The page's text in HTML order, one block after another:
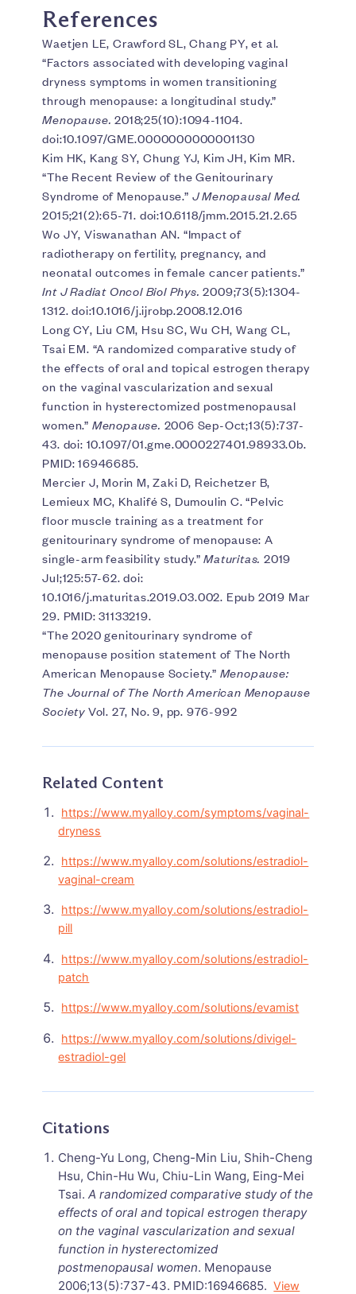
References
Waetjen LE, Crawford SL, Chang PY, et al.
“Factors associated with developing vaginal
dryness symptoms in women transitioning
through menopause: a longitudinal study.”
Menopause. 2018;25(10):1094-1104.
doi:10.1097/GME.0000000000001130
Kim HK, Kang SY, Chung YJ, Kim JH, Kim MR.
“The Recent Review of the Genitourinary
Syndrome of Menopause.” J Menopausal Med.
2015;21(2):65-71. doi:10.6118/jmm.2015.21.2.65
Wo JY, Viswanathan AN. “Impact of
radiotherapy on fertility, pregnancy, and
neonatal outcomes in female cancer patients.”
Int J Radiat Oncol Biol Phys. 2009;73(5):1304-
1312. doi:10.1016/j.ijrobp.2008.12.016
Long CY, Liu CM, Hsu SC, Wu CH, Wang CL,
Tsai EM. “A randomized comparative study of
the effects of oral and topical estrogen therapy
on the vaginal vascularization and sexual
function in hysterectomized postmenopausal
women.” Menopause. 2006 Sep-Oct;13(5):737-
43. doi: 10.1097/01.gme.0000227401.98933.0b.
PMID: 16946685.
Mercier J, Morin M, Zaki D, Reichetzer B,
Lemieux MC, Khalifé S, Dumoulin C. “Pelvic
floor muscle training as a treatment for
genitourinary syndrome of menopause: A
single-arm feasibility study.”Maturitas. 2019
Jul;125:57-62. doi:
10.1016/j.maturitas.2019.03.002. Epub 2019 Mar
29. PMID: 31133219.
“The 2020 genitourinary syndrome of
menopause position statement of The North
American Menopause Society.” Menopause:
The Journal of The North American Menopause
Society Vol. 27, No. 9, pp. 976-992
Related Content
https://www.myalloy.com/symptoms/vaginal-
dryness
https://www.myalloy.com/solutions/estradiol-
vaginal-cream
https://www.myalloy.com/solutions/estradiol-
pill
https://www.myalloy.com/solutions/estradiol-
patch
https://www.myalloy.com/solutions/evamist
https://www.myalloy.com/solutions/divigel-
estradiol-gel
Citations
Cheng-Yu Long, Cheng-Min Liu, Shih-Cheng
Hsu, Chin-Hu Wu, Chiu-Lin Wang, Eing-Mei
Tsai.A randomized comparative study of the
effects of oral and topical estrogen therapy
on the vaginal vascularization and sexual
function in hysterectomized
postmenopausal women. Menopause
2006;13(5):737-43. PMID:16946685. View